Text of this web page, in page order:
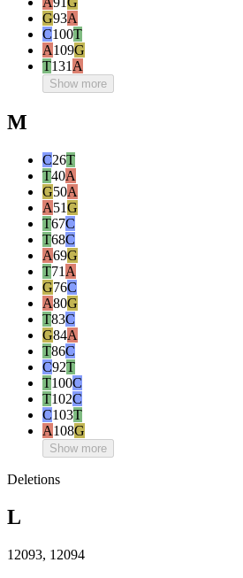
G93A
C100T
A109G
T131 A
Show more
M
C26T
T40A
G50A
A51G
T67C
T68C
A69G
T71 A
G76C
A80G
T83C
G84A
T86C
C92T
T100C
T102C
C103T
A108G
Show more
Deletions
L
12093, 12094